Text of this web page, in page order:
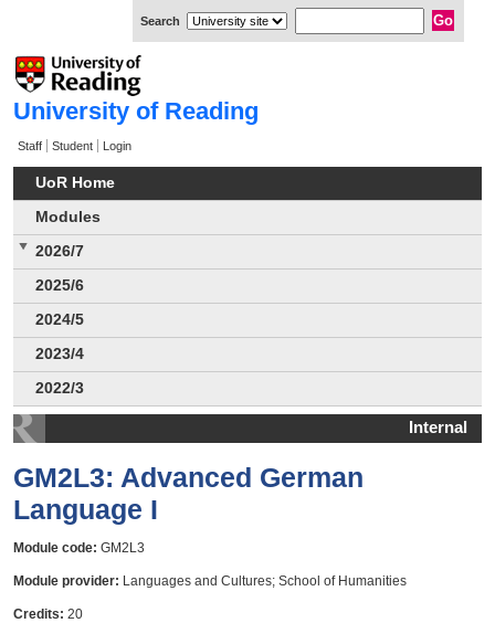
University of Reading
Staff Student Login
UoR Home
Modules
2026/7
2025/6
2024/5
2023/4
2022/3
Internal
GM2L3: Advanced German
Language I
Module code: GM2L3
Module provider: Languages and Cultures; School of Humanities
Credits: 20
Search